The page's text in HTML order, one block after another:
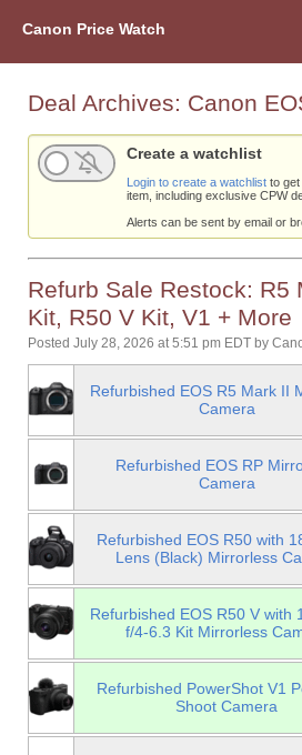
Canon Price Watch
Deal Archives: Canon
Create a watchlist
Login to create a watchlist to get
item, including exclusive CPW
Alerts can be sent by email or
Refurb Sale Restock: R5
Kit, R50 V Kit, V1 + More
Posted July 28, 2026 at 5:51 pm EDT by
Refurbished EOS R5 Mark II
Camera
Refurbished EOS RP
Camera
Refurbished EOS R50 with
Lens (Black) Mirrorless
Refurbished EOS R50 V with
f/4-6.3 Kit Mirrorless
Refurbished PowerShot V1
Shoot Camera